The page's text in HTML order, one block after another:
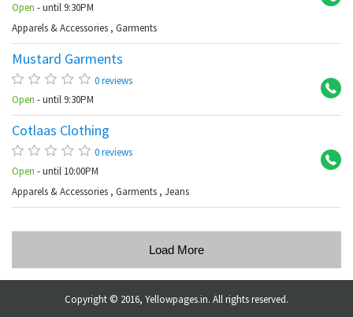
Open - until 9:30PM
Apparels & Accessories , Garments
Mustard Garments
0 reviews
Open - until 9:30PM
Cotlaas Clothing
0 reviews
Open - until 10:00PM
Apparels & Accessories , Garments , Jeans
Load More
Copyright © 2016, Yellowpages.in. All rights reserved.